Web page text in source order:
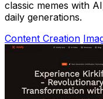
classic memes with
daily generations.
Content Creation